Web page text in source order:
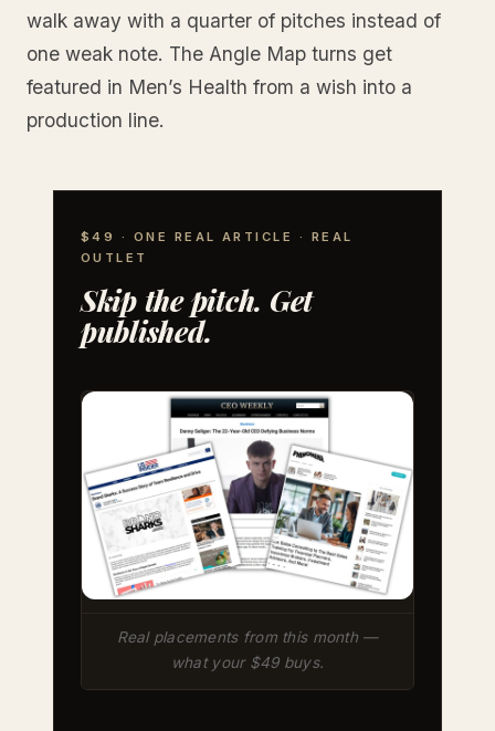
walk away with a quarter of pitches instead of
one weak note. The Angle Map turns get
featured in Men’s Health from a wish into a
production line.
$49 · ONE REAL ARTICLE · REAL
OUTLET
Skip the pitch. Get
published.
Real placements from this month —
what your $49 buys.